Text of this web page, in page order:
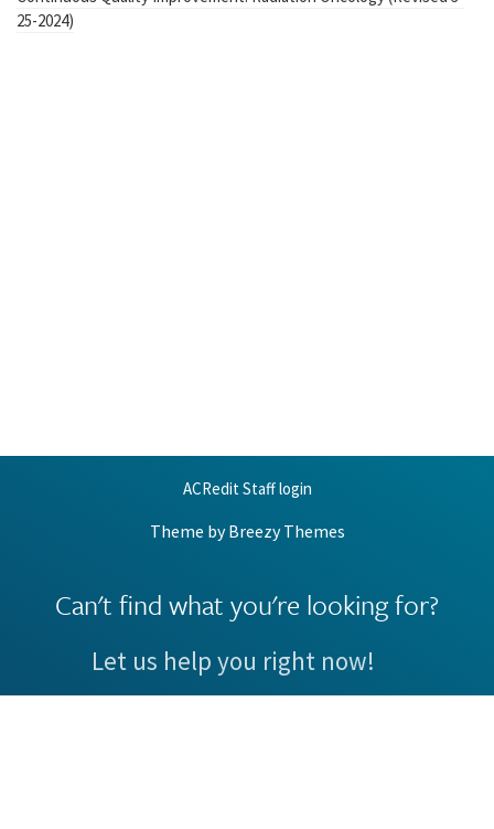
25-2024)
ACRedit Staff login
Theme byBreezy Themes
Can't find what you're looking for?
Let us help you right now!